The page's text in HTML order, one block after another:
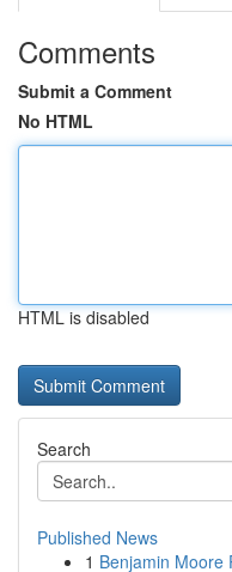
Comments
Submit a Comment
No HTML
HTML is disabled
Search
Published News
1 Benjamin Moore